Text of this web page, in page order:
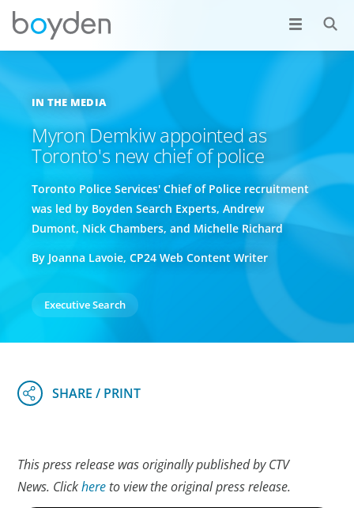
IN THE MEDIA
Myron Demkiw appointed as
Toronto's new chief of police
Toronto Police Services' Chief of Police recruitment
was led by Boyden Search Experts, Andrew
Dumont, Nick Chambers, and Michelle Richard
By Joanna Lavoie, CP24 Web Content Writer
Executive Search
This press release was originally published by CTV
News. Clickhereto view the original press release.